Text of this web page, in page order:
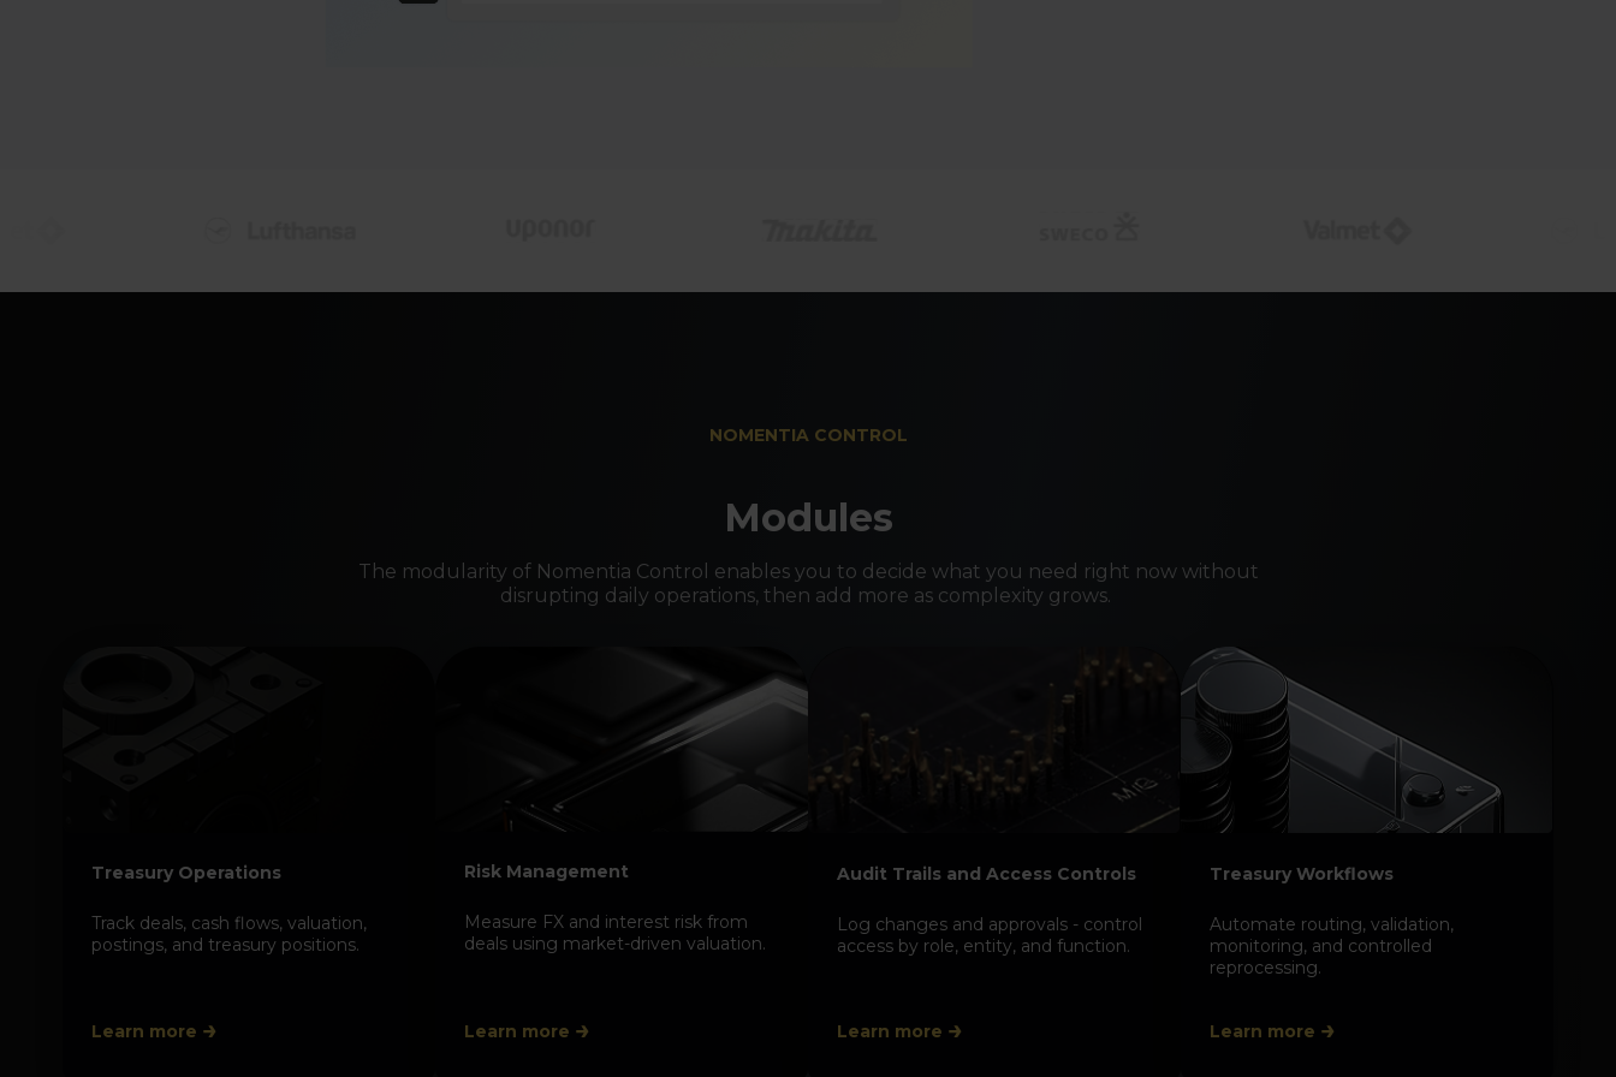
Revalue FX and interest rate positions using current
Explain treasury numbers back
to deal level
Trace valuations, exposures, and postings to individual
deals and cash flows so reporting is evidence-based
and defensible in reviews and audits.
Support audits with system
NOMENTIA CONTROL
Modules
The modularity of Nomentia Control enables you to decide what you need right now without
disrupting daily operations, then add more as complexity grows.
Treasury Operations
Track deals, cash flows, valuation,
postings, and treasury positions.
Learn more
Risk Management
Measure FX and interest risk from
deals using market-driven valuation.
Learn more
Audit Trails and Access Controls
Log changes and approvals - control
access by role, entity, and function.
Learn more
Treasury Workflows
Automate routing, validation,
monitoring, and controlled
reprocessing.
Learn more